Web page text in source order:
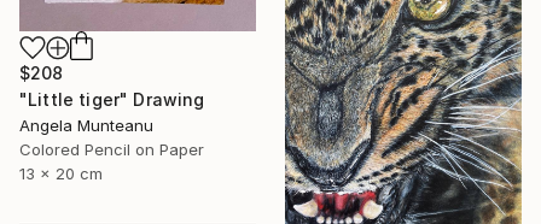
$208
"Little tiger" Drawing
Angela Munteanu
Colored Pencil on Paper
13 x 20 cm